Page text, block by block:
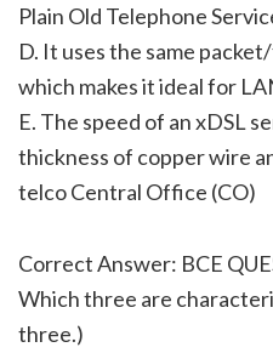
Plain Old Telephone
D. It uses the same
which makes it ideal for
E. The speed of an xDSL
thickness of copper wire
telco Central Office (CO)
Correct Answer: BCE
Which three are
three.)